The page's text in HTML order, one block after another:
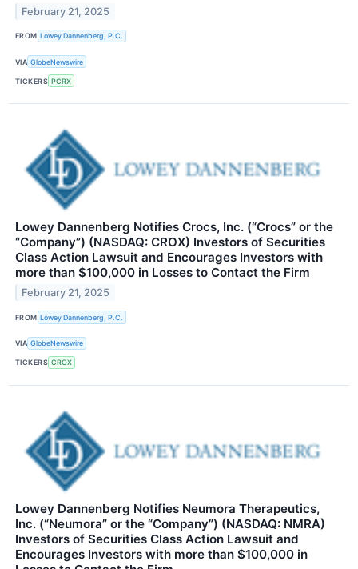
February 21, 2025
FROM Lowey Dannenberg, P.C.
VIA GlobeNewswire
TICKERS PCRX
Lowey Dannenberg Notifies Crocs, Inc. (“Crocs” or the
“Company”) (NASDAQ: CROX) Investors of Securities
Class Action Lawsuit and Encourages Investors with
more than $100,000 in Losses to Contact the Firm
February 21, 2025
FROM Lowey Dannenberg, P.C.
VIA GlobeNewswire
TICKERS CROX
Lowey Dannenberg Notifies Neumora Therapeutics,
Inc. (“Neumora” or the “Company”) (NASDAQ: NMRA)
Investors of Securities Class Action Lawsuit and
Encourages Investors with more than $100,000 in